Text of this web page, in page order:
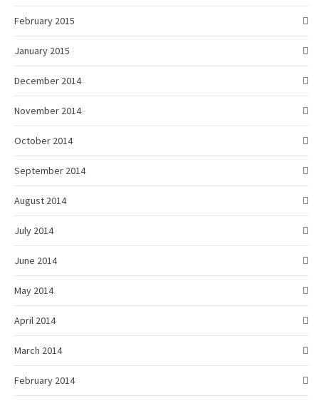
February 2015
January 2015
December 2014
November 2014
October 2014
September 2014
August 2014
July 2014
June 2014
May 2014
April 2014
March 2014
February 2014